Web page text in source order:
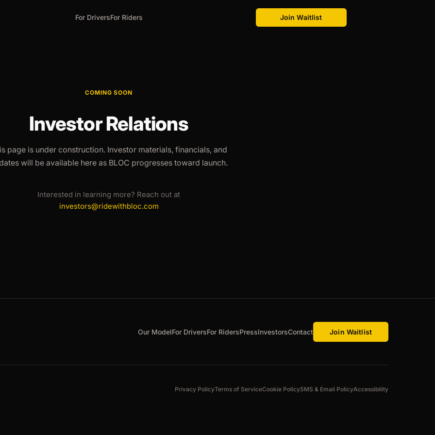
For DriversFor Riders Join Waitlist
COMING SOON
Investor Relations
page is under construction. Investor materials, financials, and
will be available here as BLOC progresses toward launch.
Interested in learning more? Reach out at
investors@ridewithbloc.com
Our ModelFor DriversFor RidersPressInvestorsContact Join Waitlist
Privacy PolicyTerms of ServiceCookie PolicySMS & Email PolicyAccessibility